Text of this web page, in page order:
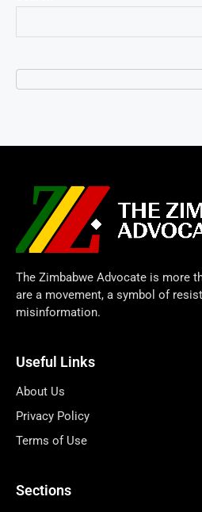
The Zimbabwe Advocate is more
are a movement, a symbol of
misinformation.
Useful Links
About Us
Privacy Policy
Terms of Use
Sections